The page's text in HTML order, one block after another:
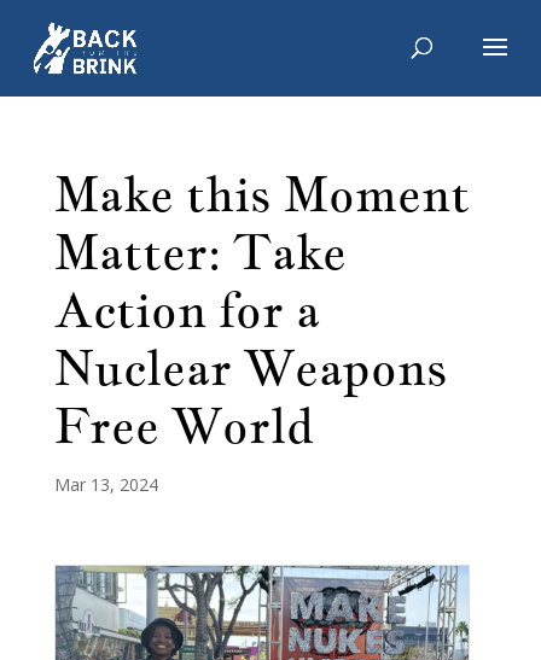
Make this Moment
Matter: Take
Action for a
Nuclear Weapons
Free World
Mar 13, 2024